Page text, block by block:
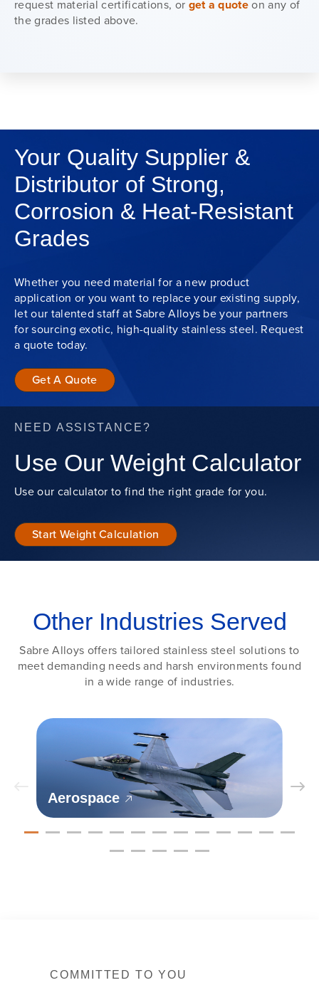
request material certifications, or get a quoteon any of
the grades listed above.
Your Quality Supplier &
Distributor of Strong,
Corrosion & Heat-Resistant
Grades
Whether you need material for a new product
application or you want to replace your existing supply,
let our talented staff at Sabre Alloys be your partners
for sourcing exotic, high-quality stainless steel. Request
a quote today.
Get A Quote
NEED ASSISTANCE?
Use Our Weight Calculator
Use our calculator to find the right grade for you.
Start Weight Calculation
Other Industries Served
Sabre Alloys offers tailored stainless steel solutions to
meet demanding needs and harsh environments found
in a wide range of industries.
Aerospace
COMMITTED TO YOU